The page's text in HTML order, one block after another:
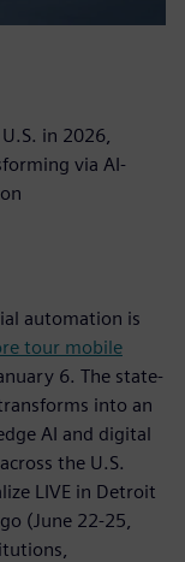
in 2026,
via AI-
automation is
tour mobile
6. The state-
into an
AI and digital
the U.S.
LIVE in Detroit
(June 22-25,